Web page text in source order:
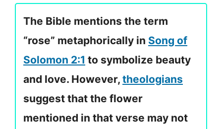
The Bible mentions the term
“rose” metaphorically in Song of
Solomon 2:1 to symbolize beauty
and love. However, theologians
suggest that the flower
mentioned in that verse may not